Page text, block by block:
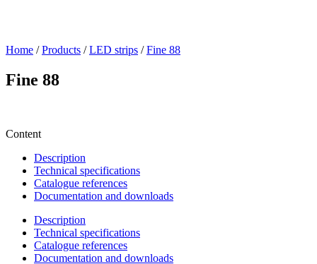
Home / Products / LED strips / Fine 88
Fine 88
Content
Description
Technical specifications
Catalogue references
Documentation and downloads
Description
Technical specifications
Catalogue references
Documentation and downloads